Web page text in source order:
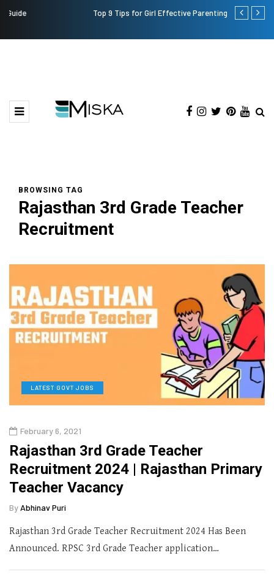
Top 9 Tips for Girl Effective Parenting Guide
Which is
BROWSING TAG
Rajasthan 3rd Grade Teacher
Recruitment
LATEST GOVT JOBS
February 6, 2021
Rajasthan 3rd Grade Teacher
Recruitment 2024 | Rajasthan Primary
Teacher Vacancy
By Abhinav Puri
Rajasthan 3rd Grade Teacher Recruitment 2024 Has Been
Announced. RPSC 3rd Grade Teacher application…